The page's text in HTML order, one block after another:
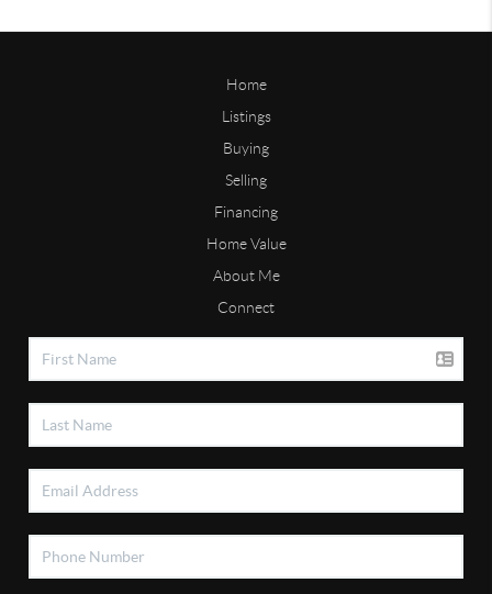
Home
Listings
Buying
Selling
Financing
Home Value
About Me
Connect